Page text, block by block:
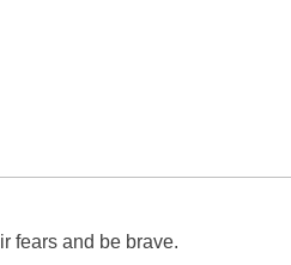
fears and be brave.